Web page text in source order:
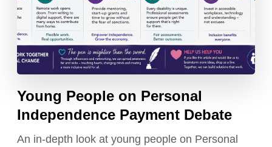
Young People on Personal
Independence Payment Debate
An in-depth look at young people on Personal